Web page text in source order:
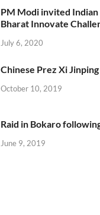
PM Modi invited
Bharat Innovate
July 6, 2020
Chinese Prez Xi
October 10, 2019
Raid in Bokaro
June 9, 2019